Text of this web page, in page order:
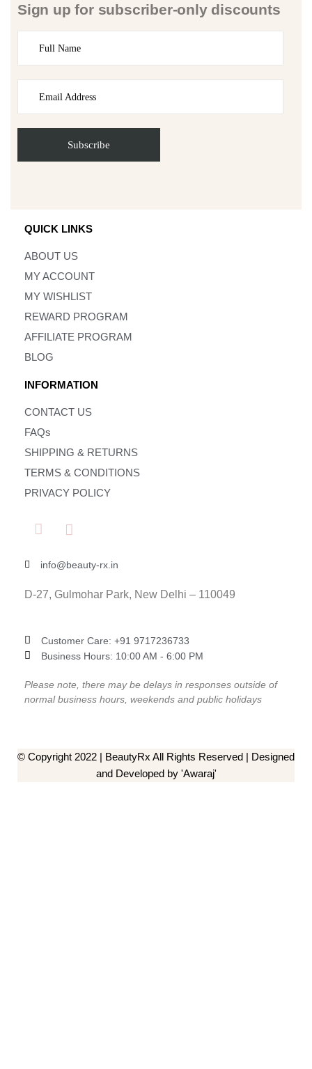
Sign up for subscriber-only discounts
QUICK LINKS
ABOUT US
MY ACCOUNT
MY WISHLIST
REWARD PROGRAM
AFFILIATE PROGRAM
BLOG
INFORMATION
CONTACT US
FAQs
SHIPPING & RETURNS
TERMS & CONDITIONS
PRIVACY POLICY
info@beauty-rx.in
D-27, Gulmohar Park, New Delhi – 110049
Customer Care: ‎+91 9717236733
Business Hours: 10:00 AM - 6:00 PM
Please note, there may be delays in responses outside of
normal business hours, weekends and public holidays
© Copyright 2022 | BeautyRx All Rights Reserved | Designed
and Developed by 'Awaraj'